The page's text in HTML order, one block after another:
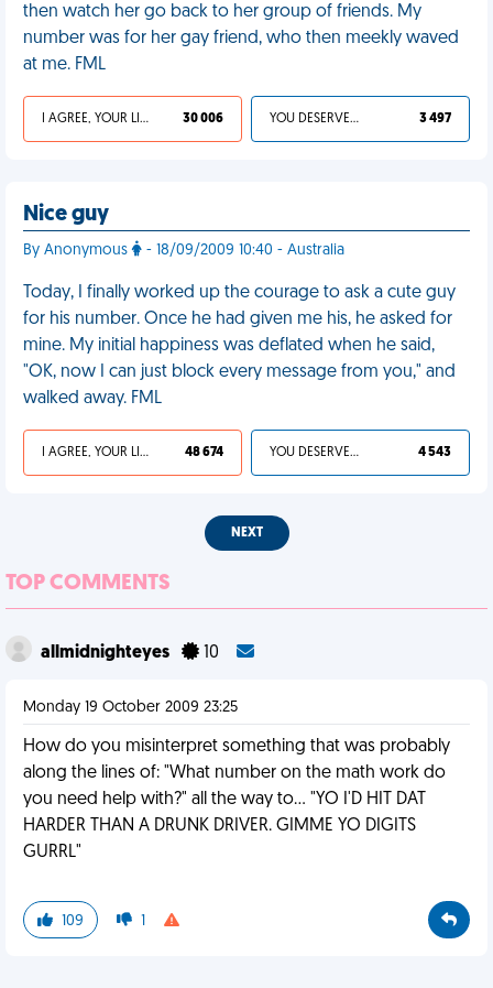
then watch her go back to her group of friends. My
number was for her gay friend, who then meekly waved
at me. FML
I AGREE, YOUR LIFE SUCKS 30 006 YOU DESERVED IT 3 497
Nice guy
By Anonymous - 18/09/2009 10:40 - Australia
Today, I finally worked up the courage to ask a cute guy
for his number. Once he had given me his, he asked for
mine. My initial happiness was deflated when he said,
"OK, now I can just block every message from you," and
walked away. FML
I AGREE, YOUR LIFE SUCKS 48 674 YOU DESERVED IT 4 543
NEXT
TOP COMMENTS
allmidnighteyes 10
Monday 19 October 2009 23:25
How do you misinterpret something that was probably
along the lines of: "What number on the math work do
you need help with?" all the way to... "YO I'D HIT DAT
HARDER THAN A DRUNK DRIVER. GIMME YO DIGITS
GURRL"
109 1